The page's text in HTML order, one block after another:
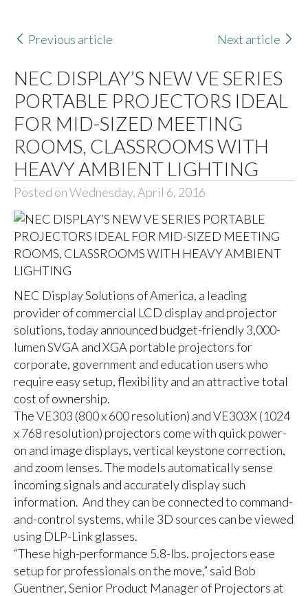
Previous article Next article
NEC DISPLAY’S NEW VE SERIES
PORTABLE PROJECTORS IDEAL
FOR MID-SIZED MEETING
ROOMS, CLASSROOMS WITH
HEAVY AMBIENT LIGHTING
Posted on Wednesday, April 6, 2016
NEC Display Solutions of America, a leading
provider of commercial LCD display and projector
solutions, today announced budget-friendly 3,000-
lumen SVGA and XGA portable projectors for
corporate, government and education users who
require easy setup, flexibility and an attractive total
cost of ownership.
The VE303 (800 x 600 resolution) and VE303X (1024
x 768 resolution) projectors come with quick power-
on and image displays, vertical keystone correction,
and zoom lenses. The models automatically sense
incoming signals and accurately display such
information. And they can be connected to command-
and-control systems, while 3D sources can be viewed
using DLP-Link glasses.
“These high-performance 5.8-lbs. projectors ease
setup for professionals on the move,” said Bob
Guentner, Senior Product Manager of Projectors at